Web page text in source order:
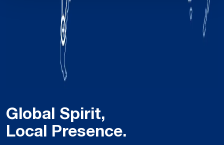
Global Spirit,
Local Presence.